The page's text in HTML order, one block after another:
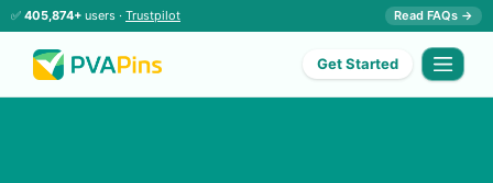
✅ 405,874+ users · Trustpilot Read FAQs →
Get Started